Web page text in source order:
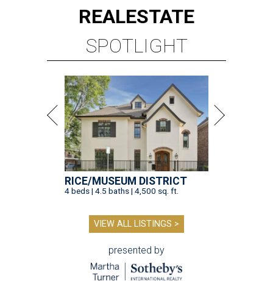
REALESTATE
SPOTLIGHT
RICE/MUSEUM DISTRICT
4 beds | 4.5 baths | 4,500 sq. ft.
VIEW ALL LISTINGS >
presented by